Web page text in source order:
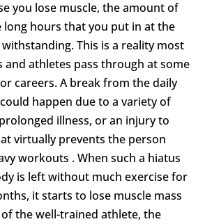
you lose muscle, the amount of
hours that you put in at the
This is a reality most
and athletes pass through at some
careers. A break from the daily
happen due to a variety of
illness, or an injury to
virtually prevents the person
workouts . When such a hiatus
is left without much exercise for
it starts to lose muscle mass
the well-trained athlete, the